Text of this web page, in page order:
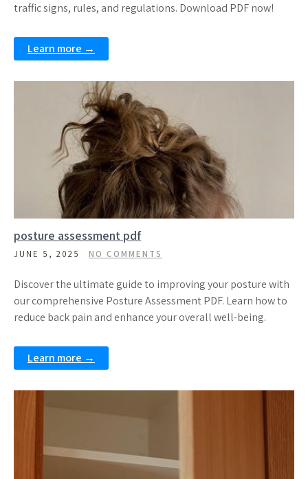
traffic signs, rules, and regulations. Download PDF now!
Learn more →
posture assessment pdf
JUNE 5, 2025 NO COMMENTS
Discover the ultimate guide to improving your posture with
our comprehensive Posture Assessment PDF. Learn how to
reduce back pain and enhance your overall well-being.
Learn more →